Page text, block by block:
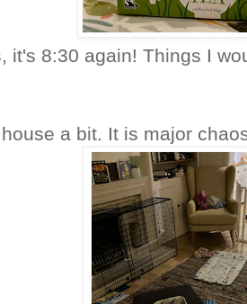
it's 8:30 again! Things I
a bit. It is major